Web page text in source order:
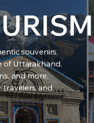
souvenirs,
of Uttarakhand.
and more,
travelers and